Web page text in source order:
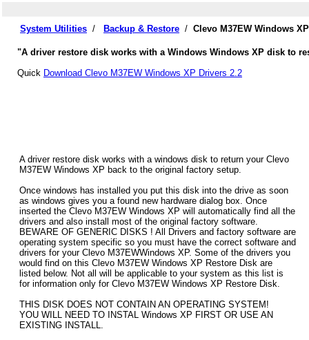
System Utilities / Backup & Restore / Clevo M37EW Windows
"A driver restore disk works with a Windows Windows XP disk to
Quick Download Clevo M37EW Windows XP Drivers 2.2
A driver restore disk works with a windows disk to return your Clevo
M37EW Windows XP back to the original factory setup.
Once windows has installed you put this disk into the drive as soon
as windows gives you a found new hardware dialog box. Once
inserted the Clevo M37EW Windows XP will automatically find all the
drivers and also install most of the original factory software.
BEWARE OF GENERIC DISKS ! All Drivers and factory software are
operating system specific so you must have the correct software and
drivers for your Clevo M37EWWindows XP. Some of the drivers you
would find on this Clevo M37EW Windows XP Restore Disk are
listed below. Not all will be applicable to your system as this list is
for information only for Clevo M37EW Windows XP Restore Disk.
THIS DISK DOES NOT CONTAIN AN OPERATING SYSTEM!
YOU WILL NEED TO INSTAL Windows XP FIRST OR USE AN
EXISTING INSTALL.